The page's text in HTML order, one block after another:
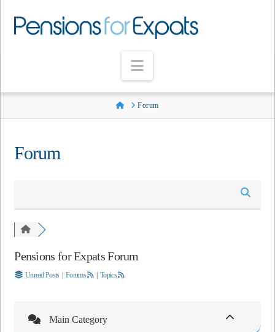
Navigation
HomeForum
Forum
Pensions for Expats Forum
Unread Posts Forums Topics
Main Category